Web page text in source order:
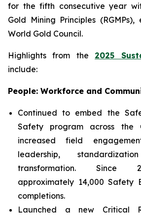
for the fifth consecutive year
Gold Mining Principles
World Gold Council.
Highlights from the 2025
include:
People: Workforce and
Continued to embed the
Safety program across the
increased field
leadership,
transformation. Since
approximately 14,000 Safety
completions.
Launched a new Critical